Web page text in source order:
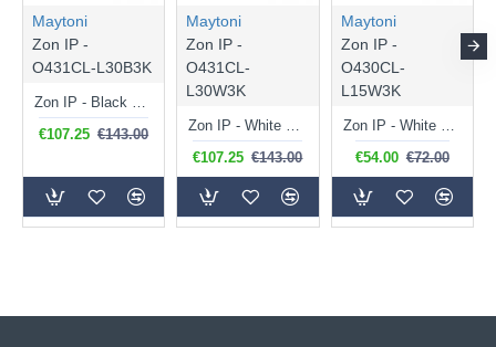
Maytoni
Zon IP -
O431CL-L30B3K
Zon IP - Black LED Ceiling Lamp with White Diffuser IP 65
€107.25 €143.00
Maytoni
Zon IP -
O431CL-
L30W3K
Zon IP - White LED Ceiling Lamp with White Diffuser IP 65
€107.25 €143.00
Maytoni
Zon IP -
O430CL-
L15W3K
Zon IP - White LED Ceiling Lamp with White Diffuser IP 65
€54.00 €72.00